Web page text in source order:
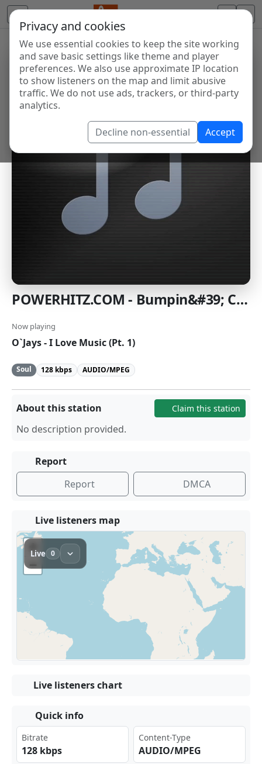
Privacy and cookies
We use essential cookies to keep the site working
and save basic settings like theme and player
preferences. We also use approximate IP location
to show listeners on the map and limit abusive
traffic. We do not use ads, trackers, or third-party
analytics.
Decline non-essential Accept
POWERHITZ.COM - Bumpin&#39; Classic Soul
Now playing
O`Jays - I Love Music (Pt. 1)
Soul 128 kbps AUDIO/MPEG
About this station Claim this station
No description provided.
Report
Report
DMCA
Live listeners map
Live listeners chart
Quick info
Bitrate
128 kbps
Content-Type
AUDIO/MPEG